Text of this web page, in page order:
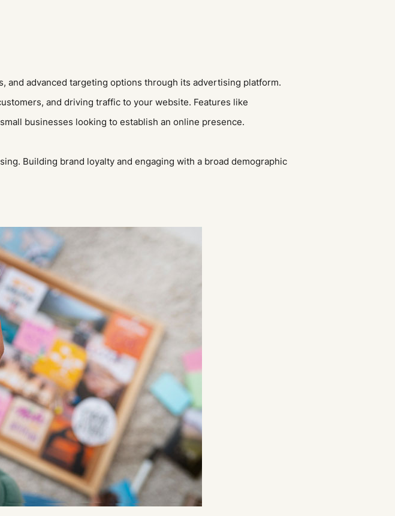
and advanced targeting options through its advertising platform.
and driving traffic to your website. Features like
businesses looking to establish an online presence.
Building brand loyalty and engaging with a broad demographic